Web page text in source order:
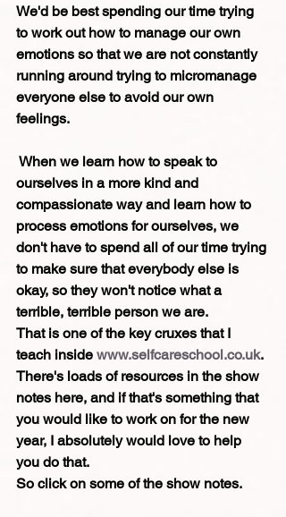
We'd be best spending our time trying
to work out how to manage our own
emotions so that we are not constantly
running around trying to micromanage
everyone else to avoid our own
feelings.
When we learn how to speak to
ourselves in a more kind and
compassionate way and learn how to
process emotions for ourselves, we
don't have to spend all of our time trying
to make sure that everybody else is
okay, so they won't notice what a
terrible, terrible person we are.
That is one of the key cruxes that I
teach inside www.selfcareschool.co.uk.
There's loads of resources in the show
notes here, and if that's something that
you would like to work on for the new
year, I absolutely would love to help
you do that.
So click on some of the show notes.